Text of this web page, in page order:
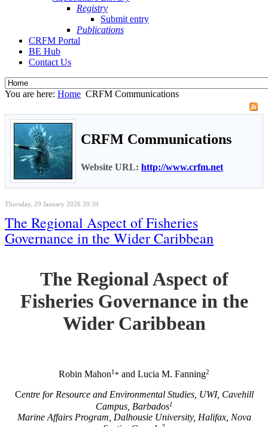
Registry
Submit entry
Publications
CRFM Portal
BE Hub
Contact Us
You are here: Home CRFM Communications
CRFM Communications
Website URL: http://www.crfm.net
Thursday, 29 January 2026 20:39
The Regional Aspect of Fisheries
Governance in the Wider Caribbean
The Regional Aspect of
Fisheries Governance in the
Wider Caribbean
Robin Mahon1* and Lucia M. Fanning2
Centre for Resource and Environmental Studies, UWI, Cavehill
Campus, Barbados1
Marine Affairs Program, Dalhousie University, Halifax, Nova